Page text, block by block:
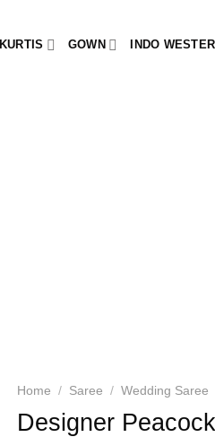
KURTIS GOWN INDO
Home / Saree / Wedding Saree
Designer